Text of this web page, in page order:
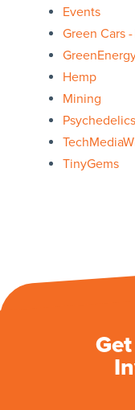
Events
Green Cars
Hemp
Mining
Psychedelics
TinyGems